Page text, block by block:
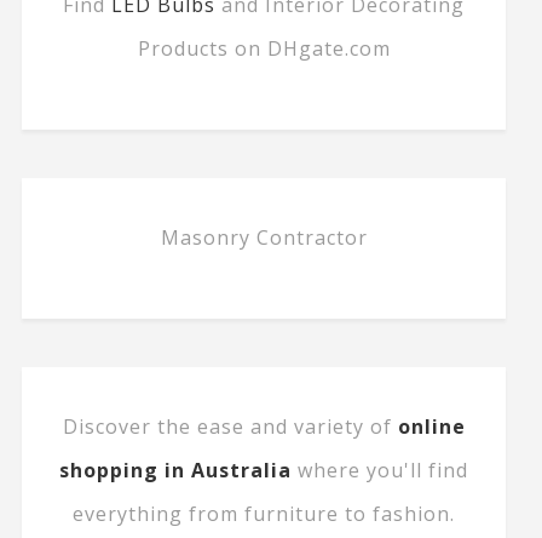
Products on DHgate.com
Masonry Contractor
Discover the ease and variety of online
shopping in Australia where you'll find
everything from furniture to fashion.